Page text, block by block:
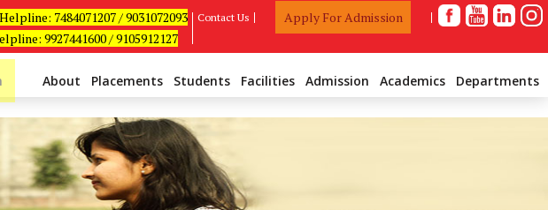
7484071207 / 9031072093
9927441600 / 9105912127
Contact Us Apply For Admission
About Placements Students Facilities Admission Academics Departments